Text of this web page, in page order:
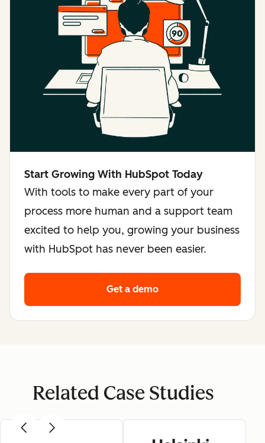
Start Growing With HubSpot Today
With tools to make every part of your
process more human and a support team
excited to help you, growing your business
with HubSpot has never been easier.
Get a demo
Related Case Studies